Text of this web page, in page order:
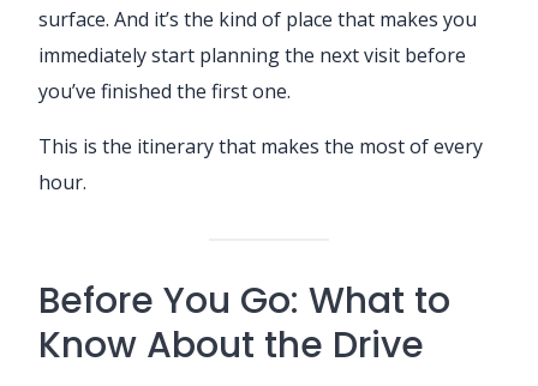
surface. And it’s the kind of place that makes you
immediately start planning the next visit before
you’ve finished the first one.
This is the itinerary that makes the most of every
hour.
Before You Go: What to
Know About the Drive